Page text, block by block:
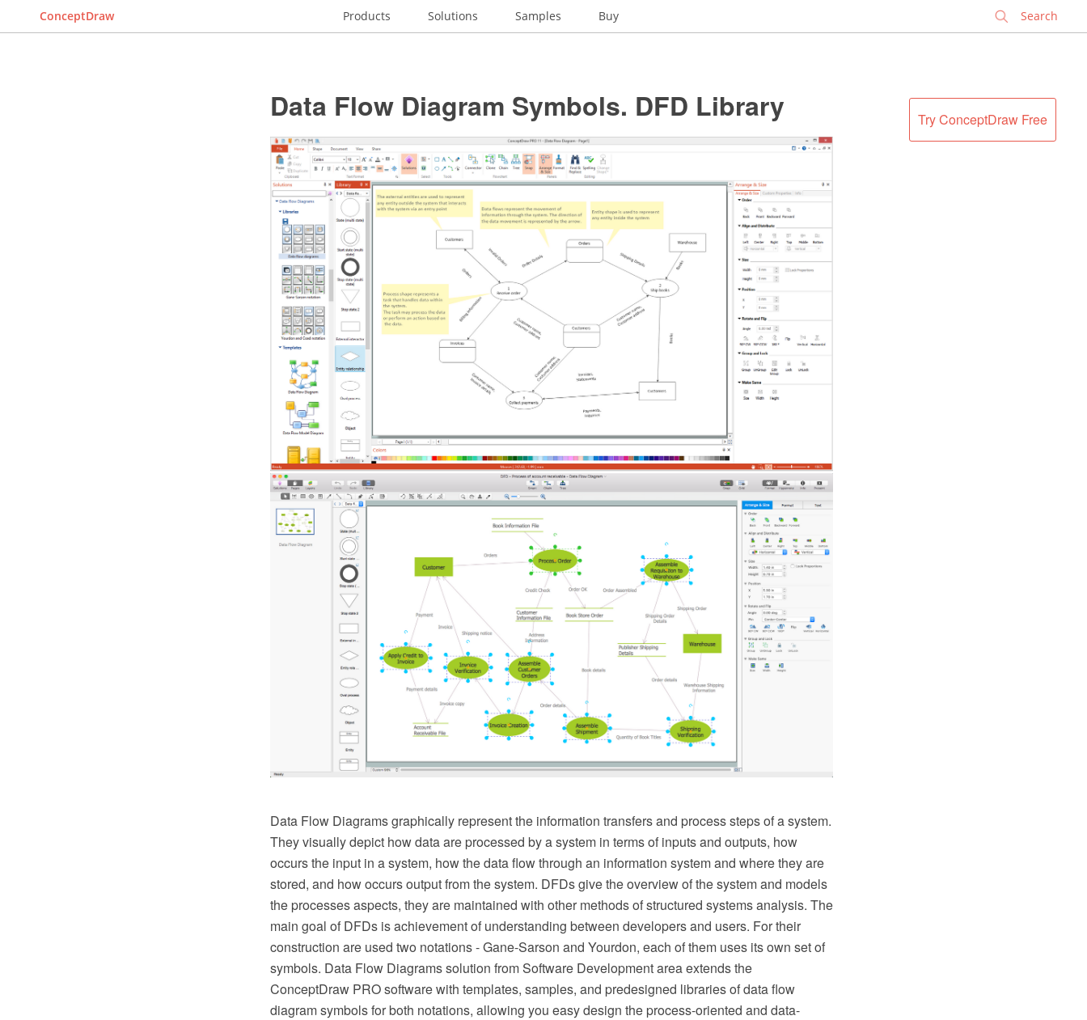
ConceptDraw Products Solutions Samples Buy
Try ConceptDraw Free
Data Flow Diagram Symbols. DFD Library
Data Flow Diagrams graphically represent the information transfers and process steps of a system.
They visually depict how data are processed by a system in terms of inputs and outputs, how
occurs the input in a system, how the data flow through an information system and where they are
stored, and how occurs output from the system. DFDs give the overview of the system and models
the processes aspects, they are maintained with other methods of structured systems analysis. The
main goal of DFDs is achievement of understanding between developers and users. For their
construction are used two notations - Gane-Sarson and Yourdon, each of them uses its own set of
symbols. Data Flow Diagrams solution from Software Development area extends the
ConceptDraw PRO software with templates, samples, and predesigned libraries of data flow
diagram symbols for both notations, allowing you easy design the process-oriented and data-